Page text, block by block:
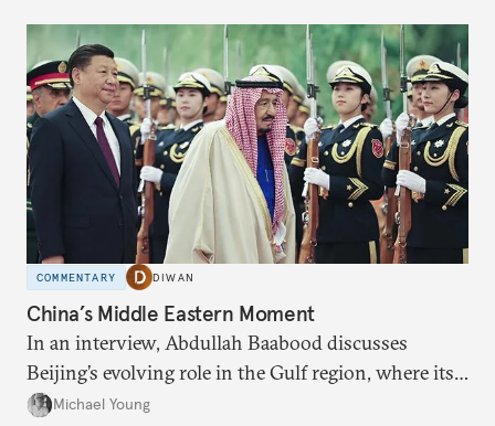
COMMENTARY DIWAN
China’s Middle Eastern Moment
In an interview, Abdullah Baabood discusses
Beijing’s evolving role in the Gulf region, where its
priority is stability.
Michael Young